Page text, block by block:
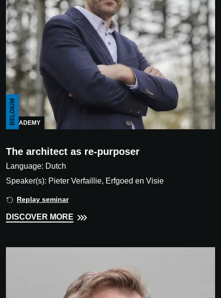
ACADEMY
BELGIUM
The architect as re-purposer
Language: Dutch
Speaker(s): Pieter Verfaillie, Erfgoed en Visie
Replay seminar
DISCOVER MORE